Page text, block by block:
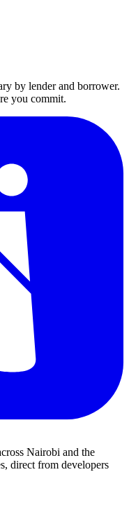
by lender and borrower.
you commit.
Nairobi and the
direct from developers